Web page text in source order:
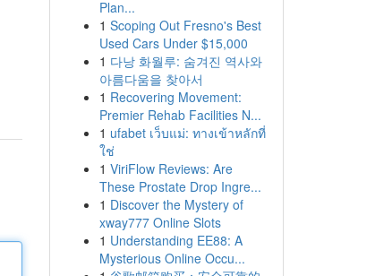
Plan...
1 Scoping Out Fresno's Best
Used Cars Under $15,000
1 다낭 화월루: 숨겨진 역사와
아름다움을 찾아서
1 Recovering Movement:
Premier Rehab Facilities N...
1 ufabet เว็บแม่: ทางเข้าหลักที่
ใช่
1 ViriFlow Reviews: Are
These Prostate Drop Ingre...
1 Discover the Mystery of
xway777 Online Slots
1 Understanding EE88: A
Mysterious Online Occu...